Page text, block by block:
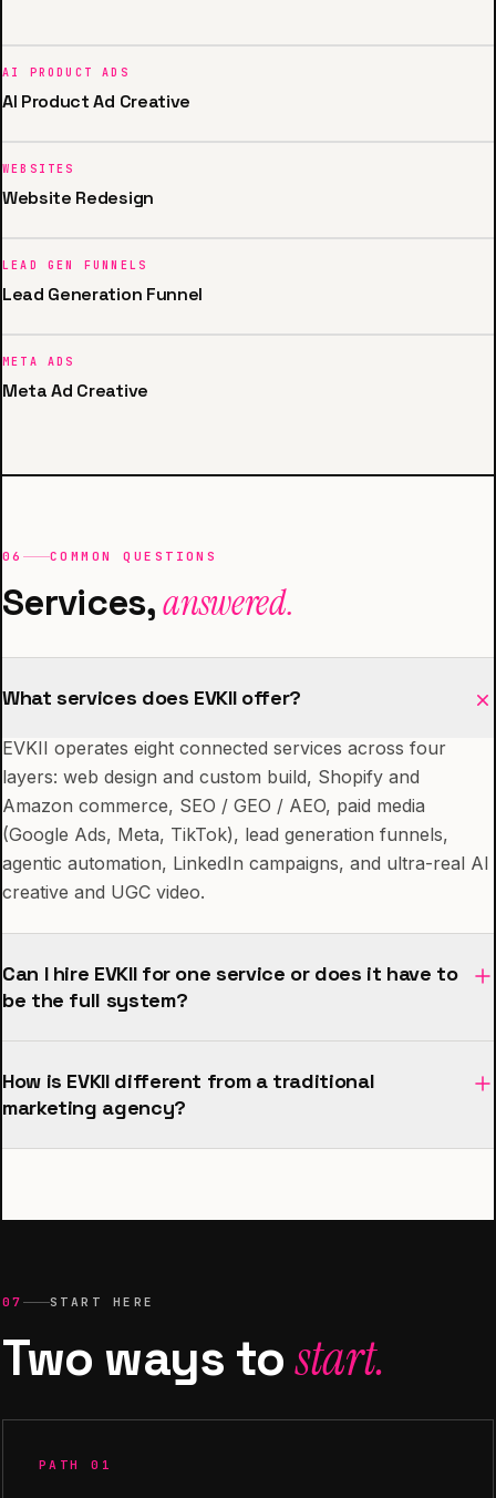
AI PRODUCT ADS
AI Product Ad Creative
WEBSITES
Website Redesign
LEAD GEN FUNNELS
Lead Generation Funnel
META ADS
Meta Ad Creative
06 COMMON QUESTIONS
Services,answered.
What services does EVKII offer?
EVKII operates eight connected services across four
layers: web design and custom build, Shopify and
Amazon commerce, SEO / GEO / AEO, paid media
(Google Ads, Meta, TikTok), lead generation funnels,
agentic automation, LinkedIn campaigns, and ultra-real AI
creative and UGC video.
Can I hire EVKII for one service or does it have to
be the full system?
How is EVKII different from a traditional
marketing agency?
07 START HERE
Two ways tostart.
PATH 01